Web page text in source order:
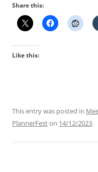
Share this:
Like this:
This entry was posted in
PlannerFeston 14/12/2023.